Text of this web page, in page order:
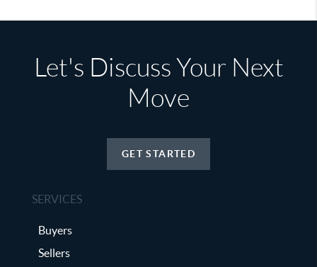
Let's Discuss Your Next
Move
GET STARTED
SERVICES
Buyers
Sellers